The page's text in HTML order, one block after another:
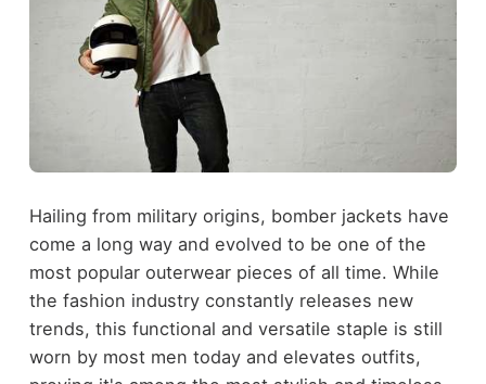
Hailing from military origins, bomber jackets have
come a long way and evolved to be one of the
most popular outerwear pieces of all time. While
the fashion industry constantly releases new
trends, this functional and versatile staple is still
worn by most men today and elevates outfits,